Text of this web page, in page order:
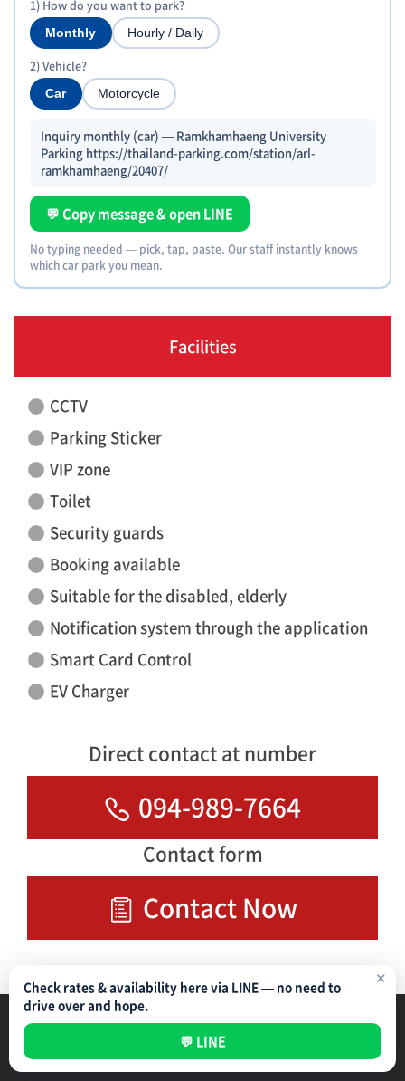
1) How do you want to park?
Monthly Hourly / Daily
2) Vehicle?
Car Motorcycle
Inquiry monthly (car) — Ramkhamhaeng University
Parking https://thailand-parking.com/station/arl-
ramkhamhaeng/20407/
💬 Copy message & open LINE
No typing needed — pick, tap, paste. Our staff instantly knows
which car park you mean.
Facilities
CCTV
Parking Sticker
VIP zone
Toilet
Security guards
Booking available
Suitable for the disabled, elderly
Notification system through the application
Smart Card Control
EV Charger
Direct contact at number
094-989-7664
Contact form
Contact Now
✕
Check rates & availability here via LINE — no need to
drive over and hope.
💬 LINE
NIPPON PARKING DEVELOPMENT (THAILAND) CO.,LTD
Parking Management Service Privacy Policy